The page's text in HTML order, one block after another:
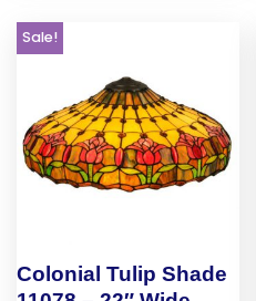
Sale!
Colonial Tulip Shade